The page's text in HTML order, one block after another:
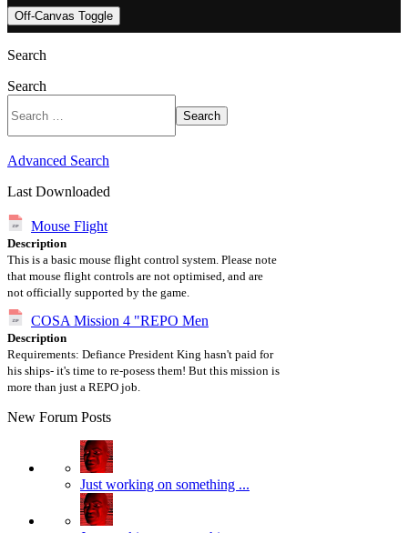
Off-Canvas Toggle
Search
Search
Search
Advanced Search
Last Downloaded
Mouse Flight
Description
This is a basic mouse flight control system. Please note
that mouse flight controls are not optimised, and are
not officially supported by the game.
COSA Mission 4 "REPO Men
Description
Requirements: Defiance President King hasn't paid for
his ships- it's time to re-posess them! But this mission is
more than just a REPO job.
New Forum Posts
Just working on something ...